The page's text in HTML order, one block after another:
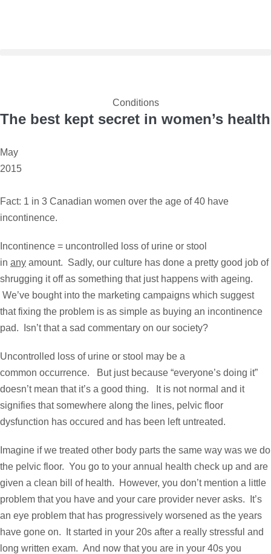
Conditions
The best kept secret in women’s health
May
2015
Fact: 1 in 3 Canadian women over the age of 40 have
incontinence.
Incontinence = uncontrolled loss of urine or stool
in any amount. Sadly, our culture has done a pretty good job of
shrugging it off as something that just happens with ageing.
We’ve bought into the marketing campaigns which suggest
that fixing the problem is as simple as buying an incontinence
pad. Isn’t that a sad commentary on our society?
Uncontrolled loss of urine or stool may be a
common occurrence. But just because “everyone’s doing it”
doesn’t mean that it’s a good thing. It is not normal and it
signifies that somewhere along the lines, pelvic floor
dysfunction has occured and has been left untreated.
Imagine if we treated other body parts the same way was we do
the pelvic floor. You go to your annual health check up and are
given a clean bill of health. However, you don’t mention a little
problem that you have and your care provider never asks. It’s
an eye problem that has progressively worsened as the years
have gone on. It started in your 20s after a really stressful and
long written exam. And now that you are in your 40s you